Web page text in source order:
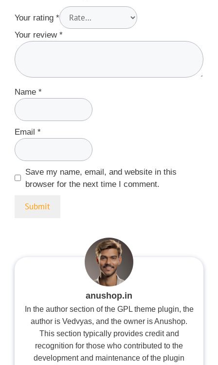
Your rating *
Your review *
Name *
Email *
Save my name, email, and website in this
browser for the next time I comment.
anushop.in
In the author section of the GPL theme plugin, the
author is Vedvyas, and the owner is Anushop.
This section typically provides credit and
recognition for those who contributed to the
development and maintenance of the plugin